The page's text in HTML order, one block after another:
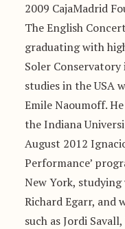
2009 CajaMadrid
The English
graduating with
Soler
studies in the USA
Emile Naoumoff.
the Indiana
August 2012
Performance’
New York,
Richard Egarr,
such as Jordi